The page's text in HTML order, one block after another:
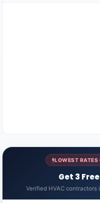
LOWEST RATES
Get 3
Verified HVAC contractors